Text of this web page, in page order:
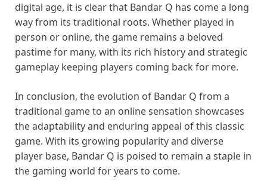
digital age, it is clear that Bandar Q has come a long
way from its traditional roots. Whether played in
person or online, the game remains a beloved
pastime for many, with its rich history and strategic
gameplay keeping players coming back for more.
In conclusion, the evolution of Bandar Q from a
traditional game to an online sensation showcases
the adaptability and enduring appeal of this classic
game. With its growing popularity and diverse
player base, Bandar Q is poised to remain a staple in
the gaming world for years to come.